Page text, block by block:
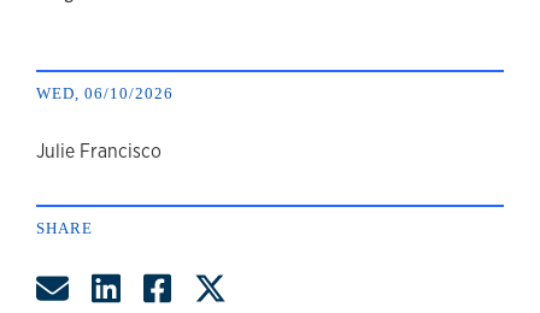
WED, 06/10/2026
author
Julie Francisco
SHARE
Share by Email
Share on LinkedIn
Share on Facebook